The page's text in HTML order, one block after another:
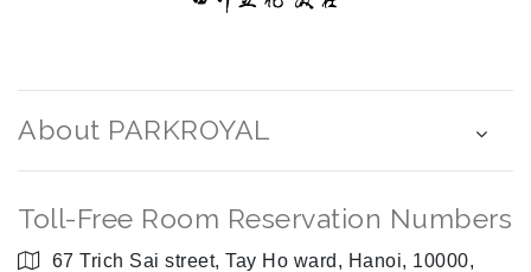
About PARKROYAL
Toll-Free Room Reservation Numbers
67 Trich Sai street, Tay Ho ward, Hanoi, 10000,